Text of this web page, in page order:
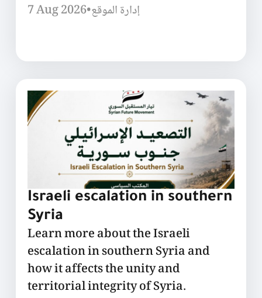
7 Aug 2026•إدارة الموقع
Israeli escalation in southern
Syria
Learn more about the Israeli
escalation in southern Syria and
how it affects the unity and
territorial integrity of Syria.